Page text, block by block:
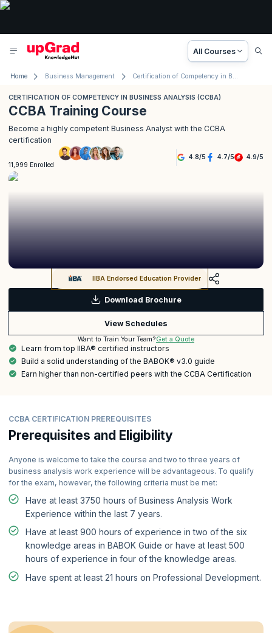
All Courses
Home Business Management Certification of Competency in Business Analysis (CCBA)
CERTIFICATION OF COMPETENCY IN BUSINESS ANALYSIS (CCBA)
CCBA Training Course
Become a highly competent Business Analyst with the CCBA
certification
11,999 Enrolled
4.8/5 4.7/5 4.9/5
IIBA Endorsed Education Provider
Download Brochure
View Schedules
Want to Train Your Team?Get a Quote
Learn from top IIBA® certified instructors
Build a solid understanding of the BABOK® v3.0 guide
Earn higher than non-certified peers with the CCBA Certification
CCBA CERTIFICATION PREREQUISITES
Prerequisites and Eligibility
Anyone is welcome to take the course and two to three years of
business analysis work experience will be advantageous. To qualify
for the exam, however, the following criteria must be met:
Have at least 3750 hours of Business Analysis Work
Experience within the last 7 years.
Have at least 900 hours of experience in two of the six
knowledge areas in BABOK Guide or have at least 500
hours of experience in four of the knowledge areas.
Have spent at least 21 hours on Professional Development.